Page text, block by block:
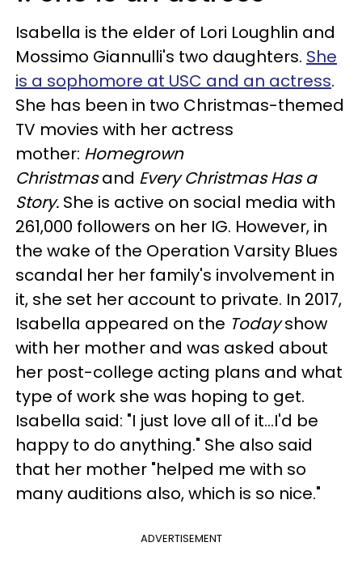
Isabella is the elder of Lori Loughlin and
Mossimo Giannulli's two daughters. She
is a sophomore at USC and an actress.
She has been in two Christmas-themed
TV movies with her actress
mother: Homegrown
Christmasand Every Christmas Has a
Story. She is active on social media with
261,000 followers on her IG. However, in
the wake of the Operation Varsity Blues
scandal her her family's involvement in
it, she set her account to private. In 2017,
Isabella appeared on the Todayshow
with her mother and was asked about
her post-college acting plans and what
type of work she was hoping to get.
Isabella said: "I just love all of it...I'd be
happy to do anything." She also said
that her mother "helped me with so
many auditions also, which is so nice."
ADVERTISEMENT